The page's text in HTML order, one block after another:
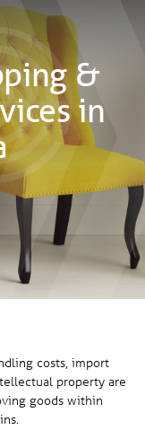
&
in
costs, import
property are
goods within